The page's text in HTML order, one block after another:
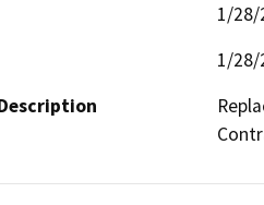
1/28/
1/28/